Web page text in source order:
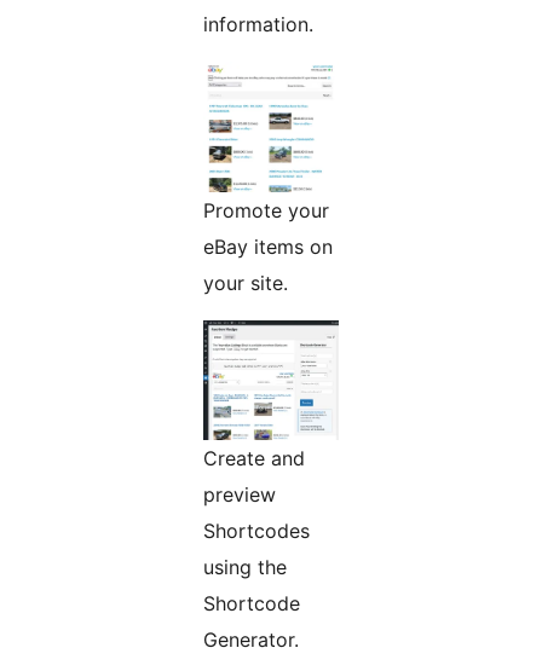
information.
Promote your
eBay items on
your site.
Create and
preview
Shortcodes
using the
Shortcode
Generator.